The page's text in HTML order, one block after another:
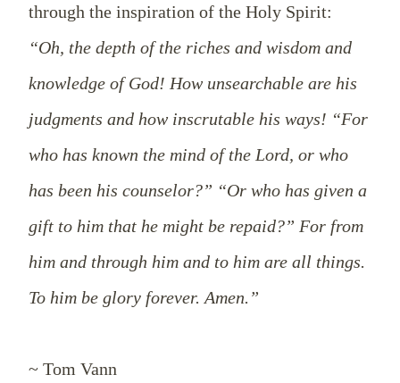
through the inspiration of the Holy Spirit:
“Oh, the depth of the riches and wisdom and
knowledge of God! How unsearchable are his
judgments and how inscrutable his ways! “For
who has known the mind of the Lord, or who
has been his counselor?” “Or who has given a
gift to him that he might be repaid?” For from
him and through him and to him are all things.
To him be glory forever. Amen.”
~ Tom Vann